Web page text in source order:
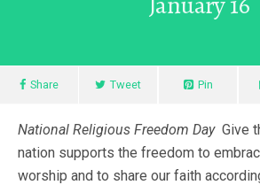
Share Tweet Pin
National Religious Freedom DayGive
nation supports the freedom to
worship and to share our faith